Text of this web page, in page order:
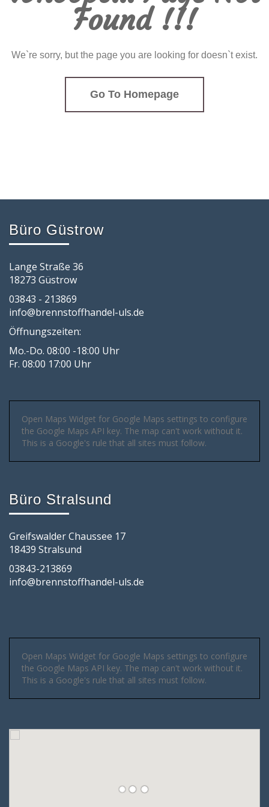
Found !!!
We`re sorry, but the page you are looking for doesn`t exist.
Go To Homepage
Büro Güstrow
Lange Straße 36
18273 Güstrow
03843 - 213869
info@brennstoffhandel-uls.de
Öffnungszeiten:
Mo.-Do. 08:00 -18:00 Uhr
Fr. 08:00 17:00 Uhr
Open Maps Widget for Google Maps settings to configure
the Google Maps API key. The map can't work without it.
This is a Google's rule that all sites must follow.
Büro Stralsund
Greifswalder Chaussee 17
18439 Stralsund
03843-213869
info@brennstoffhandel-uls.de
Open Maps Widget for Google Maps settings to configure
the Google Maps API key. The map can't work without it.
This is a Google's rule that all sites must follow.